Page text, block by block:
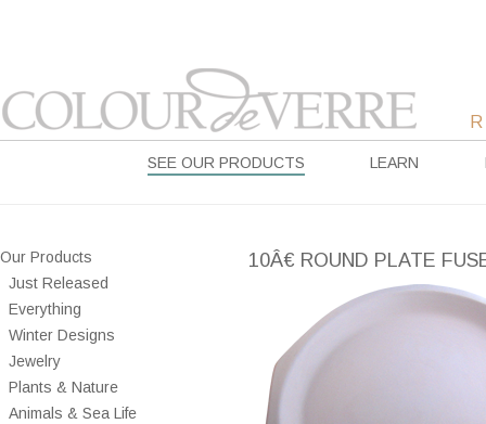
SEE OUR PRODUCTS LEARN
Our Products
Just Released
Everything
Winter Designs
Jewelry
Plants & Nature
Animals & Sea Life
10Â€ ROUND PLATE